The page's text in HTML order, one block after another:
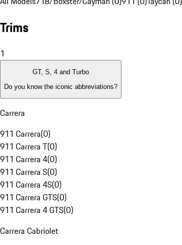
Trims
1
GT, S, 4 and Turbo
Do you know the iconic abbreviations?
Carrera
911 Carrera(0)
911 Carrera T(0)
911 Carrera 4(0)
911 Carrera S(0)
911 Carrera 4S(0)
911 Carrera GTS(0)
911 Carrera 4 GTS(0)
Carrera Cabriolet